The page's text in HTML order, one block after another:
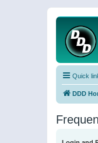
Quick
DDD